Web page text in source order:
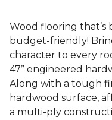
Wood flooring that’s
budget-friendly!
character to every
47” engineered
Along with a tough
hardwood surface,
a multi-ply